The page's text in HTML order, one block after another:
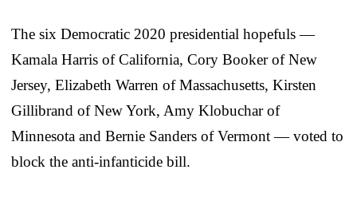
The six Democratic 2020 presidential hopefuls —
Kamala Harris of California, Cory Booker of New
Jersey, Elizabeth Warren of Massachusetts, Kirsten
Gillibrand of New York, Amy Klobuchar of
Minnesota and Bernie Sanders of Vermont — voted to
block the anti-infanticide bill.